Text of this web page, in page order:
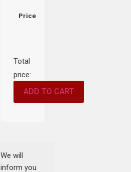
Price
Total
price:
ADD TO CART
We will
inform you